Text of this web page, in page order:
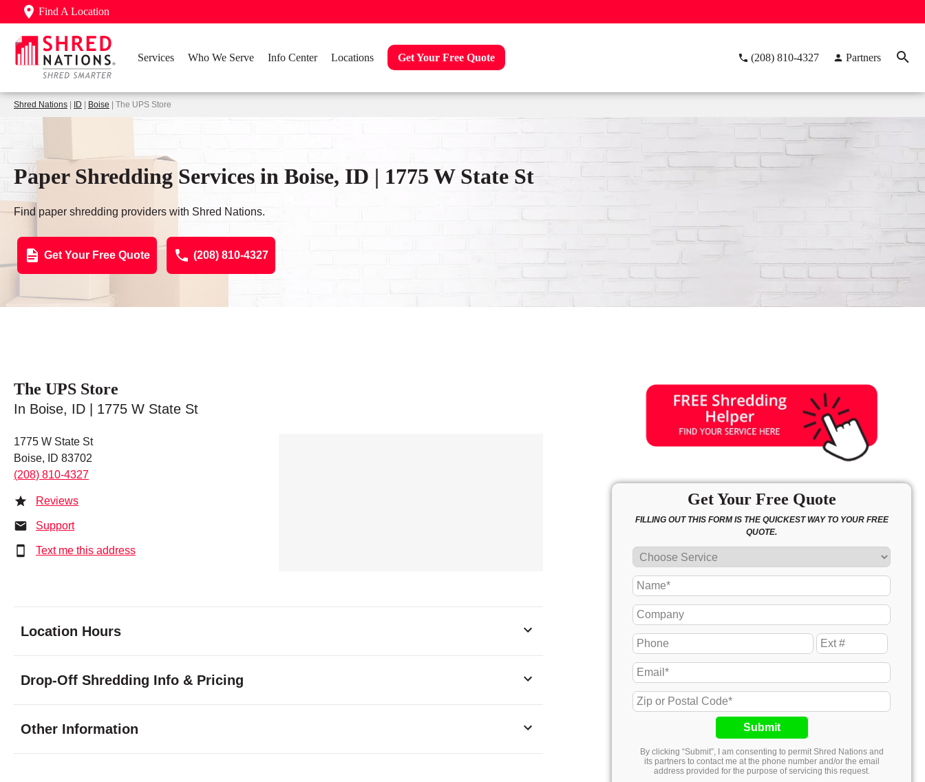
Find A Location
Services Who We Serve Info Center Locations Get Your Free Quote (208) 810-4327 Partners
Shred Nations ID Boise | The UPS Store
Paper Shredding Services in Boise, ID | 1775 W State St
Find paper shredding providers with Shred Nations.
Get Your Free Quote (208) 810-4327
The UPS Store
In Boise, ID | 1775 W State St
1775 W State St
Boise, ID 83702
(208) 810-4327
Reviews
Support
Text me this address
Location Hours
Tuesday
8:00 - 6:30
Friday
8:00 - 6:30
Drop-Off Shredding Info & Pricing
Other Information
Get Your Free Quote
FILLING OUT THIS FORM IS THE QUICKEST WAY TO YOUR FREE
QUOTE.
Submit
By clicking “Submit”, I am consenting to permit Shred Nations and
its partners to contact me at the phone number and/or the email
address provided for the purpose of servicing this request.